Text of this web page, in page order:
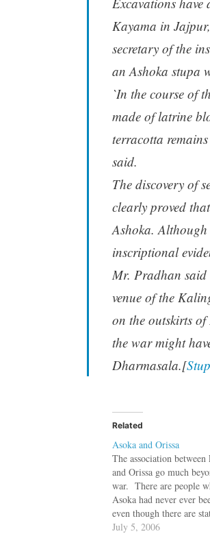
Kayama in
secretary of the
an Ashoka stupa
`In the course of
made of latrine
terracotta
said.
The discovery of
clearly proved
Ashoka.
inscriptional
Mr. Pradhan said
venue of the
on the outskirts
the war might
Dharmasala.[
Related
Asoka and Orissa
The association
and Orissa go much
war. There are people
Asoka had never ever
even though there are
inscription that it was
July 5, 2006